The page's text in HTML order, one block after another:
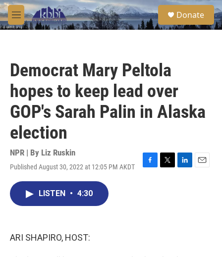
Skip to main content
M
e
S
e
a
Donate
Democrat Mary Peltola
hopes to keep lead over
GOP's Sarah Palin in Alaska
election
NPR | By Liz Ruskin
Published August 30, 2022 at 12:05 PM AKDT
F
T
L
E
LISTEN • 4:30
ARI SHAPIRO, HOST: